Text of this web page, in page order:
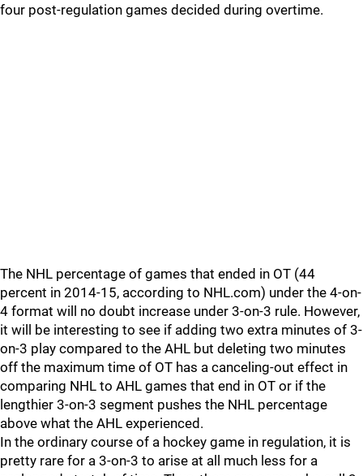
four post-regulation games decided during overtime.
The NHL percentage of games that ended in OT (44
percent in 2014-15, according to NHL.com) under the 4-on-
4 format will no doubt increase under 3-on-3 rule. However,
it will be interesting to see if adding two extra minutes of 3-
on-3 play compared to the AHL but deleting two minutes
off the maximum time of OT has a canceling-out effect in
comparing NHL to AHL games that end in OT or if the
lengthier 3-on-3 segment pushes the NHL percentage
above what the AHL experienced.
In the ordinary course of a hockey game in regulation, it is
pretty rare for a 3-on-3 to arise at all much less for a